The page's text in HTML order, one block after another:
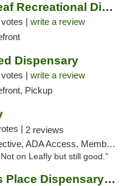
Holistic Re-Leaf Recreational Dispensary
votes | write a review
Dispensary
votes | write a review
Pickup
| 2 reviews
Member Application Required, ATM, Debit Card, Delivery
on Leafly but still good."
The Cannabis Place Dispensary Weed Deliver...